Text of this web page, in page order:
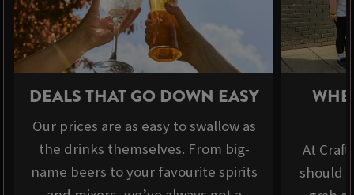
DEALS THAT GO DOWN EASY
Our prices are as easy to swallow as
the drinks themselves. From big-
name beers to your favourite spirits
At
should